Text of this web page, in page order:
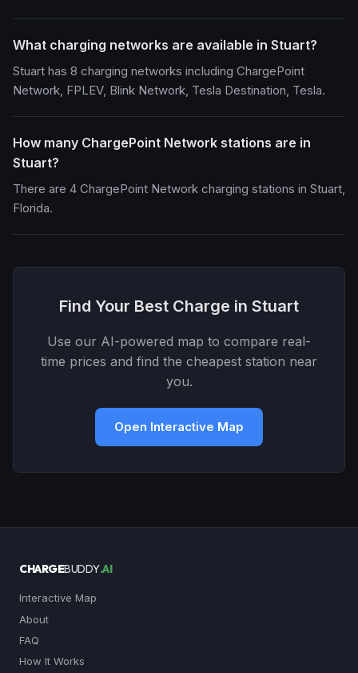
What charging networks are available in Stuart?
Stuart has 8 charging networks including ChargePoint
Network, FPLEV, Blink Network, Tesla Destination, Tesla.
How many ChargePoint Network stations are in
Stuart?
There are 4 ChargePoint Network charging stations in Stuart,
Florida.
Find Your Best Charge in Stuart
Use our AI-powered map to compare real-
time prices and find the cheapest station near
you.
Open Interactive Map
CHARGEBUDDY.AI
Interactive Map
About
FAQ
How It Works